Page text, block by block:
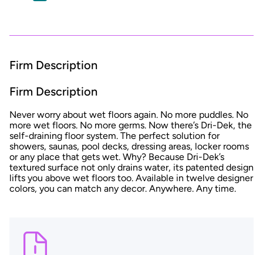
Firm Description
Firm Description
Never worry about wet floors again. No more puddles. No
more wet floors. No more germs. Now there’s Dri-Dek, the
self-draining floor system. The perfect solution for
showers, saunas, pool decks, dressing areas, locker rooms
or any place that gets wet. Why? Because Dri-Dek’s
textured surface not only drains water, its patented design
lifts you above wet floors too. Available in twelve designer
colors, you can match any decor. Anywhere. Any time.